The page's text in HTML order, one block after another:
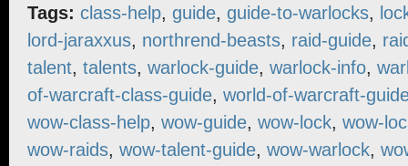
Tags: class-help, guide, guide-to-warlocks,
lord-jaraxxus, northrend-beasts, raid-guide,
talent, talents, warlock-guide, warlock-info,
of-warcraft-class-guide, world-of-warcraft-
wow-class-help, wow-guide, wow-lock, wow-
wow-raids, wow-talent-guide, wow-warlock,